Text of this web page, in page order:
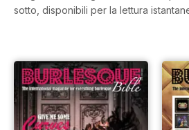
sotto, disponibili per la lettura